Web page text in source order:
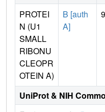
PROTEI
N (U1
SMALL
RIBONU
CLEOPR
OTEIN A)
B [auth
A]
UniProt & NIH